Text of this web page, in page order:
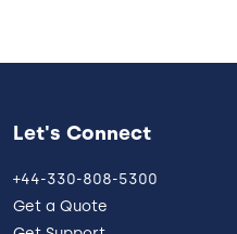
Let's Connect
+44-330-808-5300
Get a Quote